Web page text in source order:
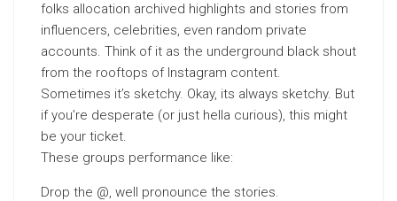
folks allocation archived highlights and stories from
influencers, celebrities, even random private
accounts. Think of it as the underground black shout
from the rooftops of Instagram content.
Sometimes it’s sketchy. Okay, its always sketchy. But
if you’re desperate (or just hella curious), this might
be your ticket.
These groups performance like:
Drop the @, well pronounce the stories.